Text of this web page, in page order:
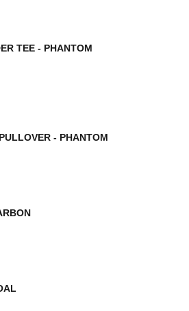
TEE - PHANTOM
- PHANTOM